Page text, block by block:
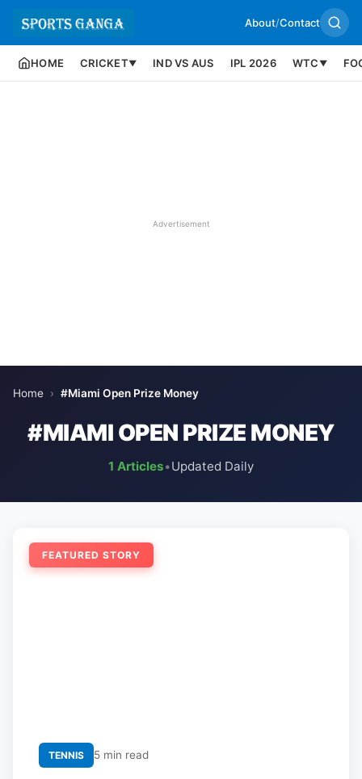
About/Contact
HOME CRICKET▼ IND VS AUS IPL 2026 WTC ▼
Advertisement
Home › #Miami Open Prize Money
#MIAMI OPEN PRIZE MONEY
1 Articles•Updated Daily
FEATURED STORY
TENNIS 5 min read